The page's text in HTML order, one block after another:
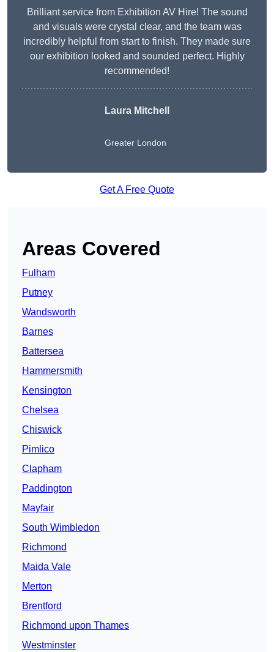
Brilliant service from Exhibition AV Hire! The sound
and visuals were crystal clear, and the team was
incredibly helpful from start to finish. They made sure
our exhibition looked and sounded perfect. Highly
recommended!
Laura Mitchell
Greater London
Get A Free Quote
Areas Covered
Fulham
Putney
Wandsworth
Barnes
Battersea
Hammersmith
Kensington
Chelsea
Chiswick
Pimlico
Clapham
Paddington
Mayfair
South Wimbledon
Richmond
Maida Vale
Merton
Brentford
Richmond upon Thames
Westminster